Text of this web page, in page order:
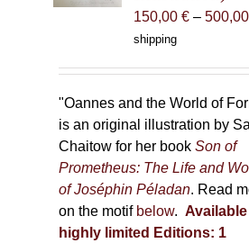
on
the
150,00 € – 500,00
shipping
"Oannes and the World of
is an original illustration by
Chaitow for her bookSon of
Prometheus: The Life and
of Joséphin Péladan. Read
on the motif below.
highly limited Editions: 1